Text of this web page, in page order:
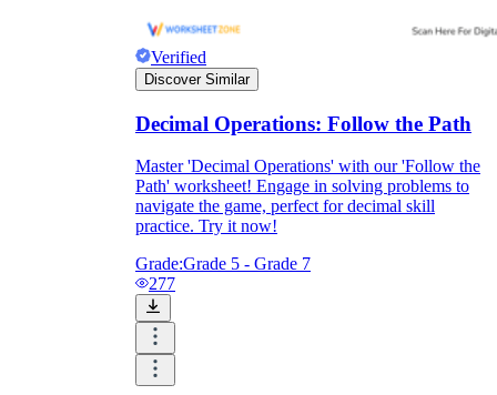
Verified
Discover Similar
Decimal Operations: Follow the Path
Master 'Decimal Operations' with our 'Follow the
Path' worksheet! Engage in solving problems to
navigate the game, perfect for decimal skill
practice. Try it now!
Grade:Grade 5 - Grade 7
277